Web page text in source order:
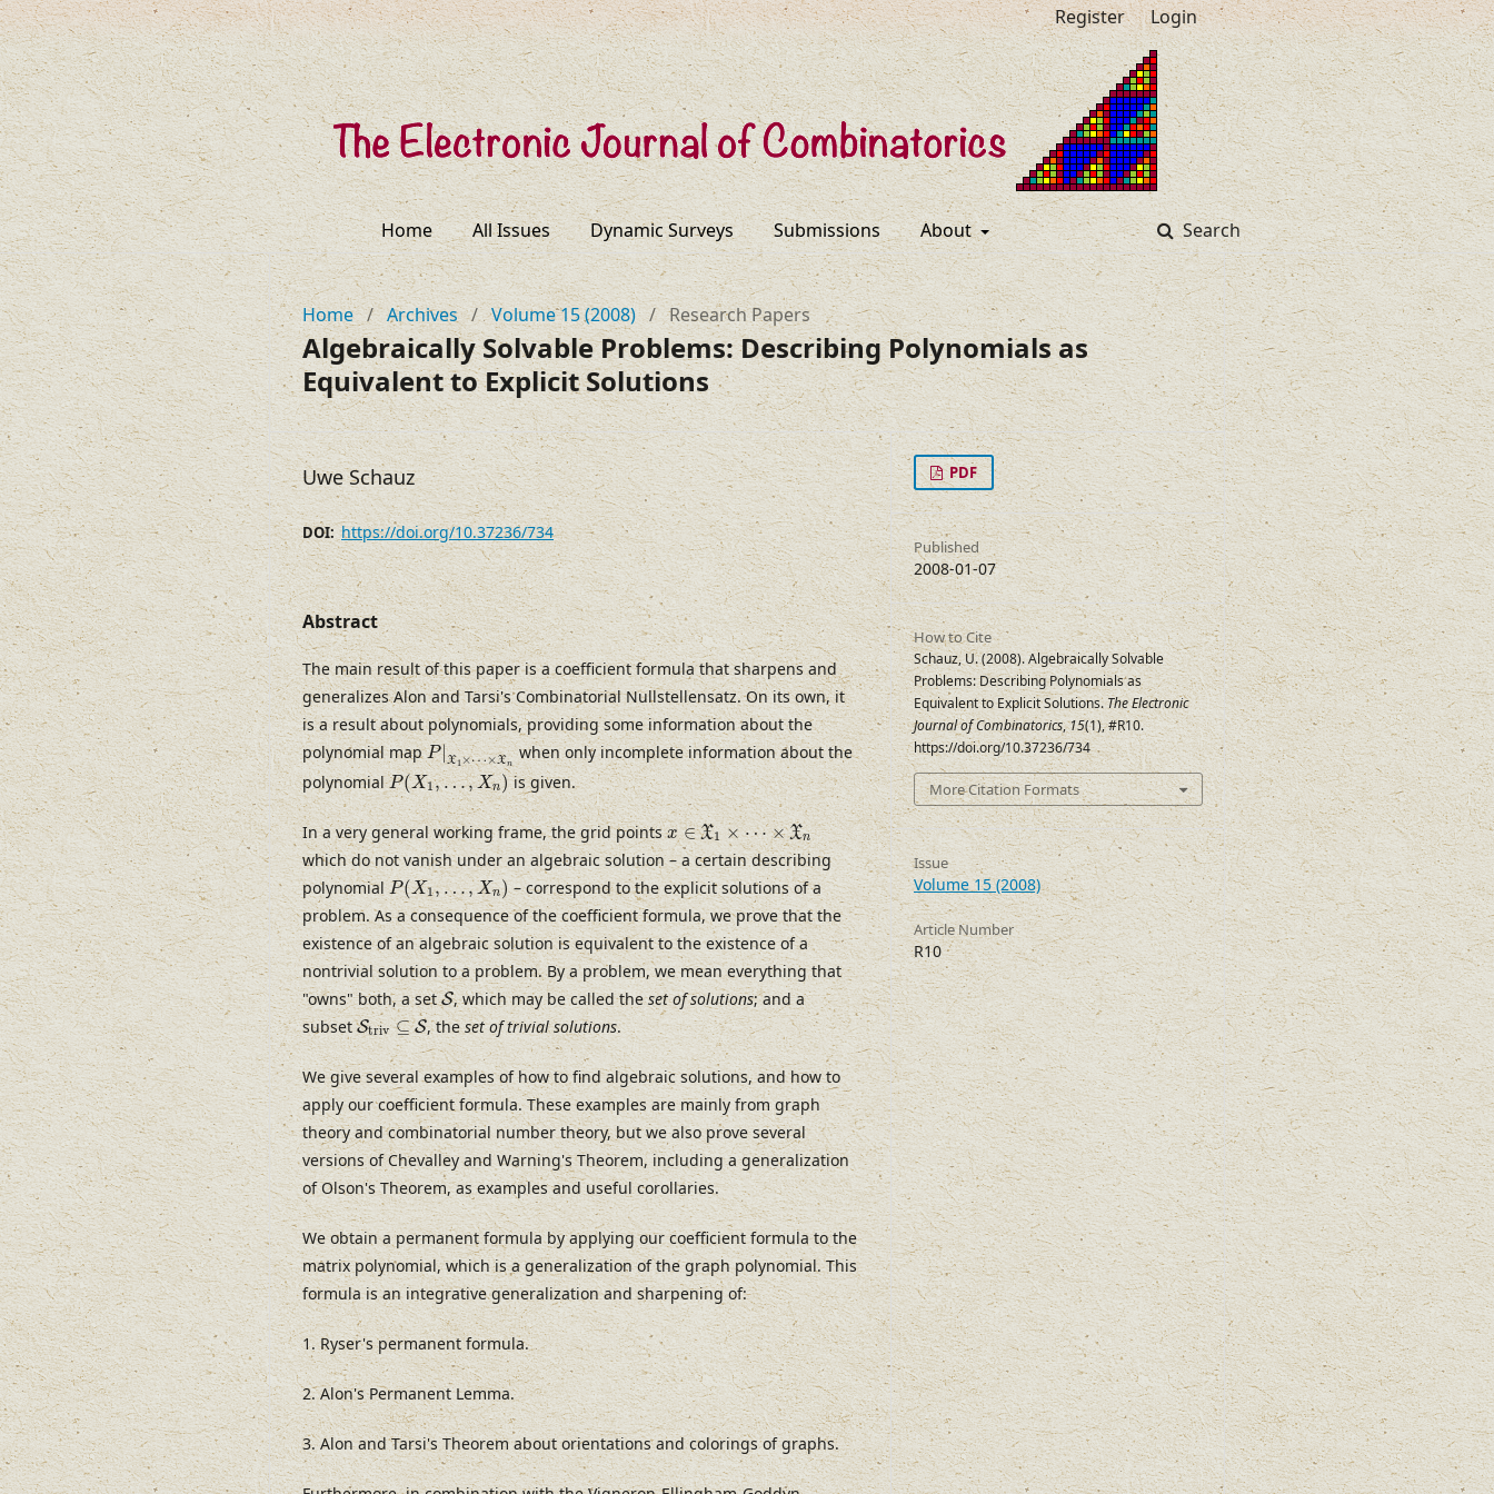
Home All Issues Dynamic Surveys Submissions About Search
Register Login
Home / Archives / Volume 15 (2008) / Research Papers
Algebraically Solvable Problems: Describing Polynomials as
Equivalent to Explicit Solutions
Uwe Schauz
DOI:https://doi.org/10.37236/734
Abstract
The main result of this paper is a coefficient formula that sharpens and
generalizes Alon and Tarsi's Combinatorial Nullstellensatz. On its own, it
is a result about polynomials, providing some information about the
polynomial mapP|X1×⋯×Xn
P|X1×⋯×Xn
when only incomplete information about the
polynomialP(X1,…,Xn)
P(X1,…,Xn) is given.
In a very general working frame, the grid pointsx ∈ X1 ×⋯× Xn
x∈X1×⋯×Xn
which do not vanish under an algebraic solution – a certain describing
polynomialP(X1,…,Xn)
P(X1,…,Xn)
– correspond to the explicit solutions of a
problem. As a consequence of the coefficient formula, we prove that the
existence of an algebraic solution is equivalent to the existence of a
nontrivial solution to a problem. By a problem, we mean everything that
"owns" both, a setS
S, which may be called theset of solutions; and a
subsetStriv ⊆ S
Striv⊆S , theset of trivial solutions.
We give several examples of how to find algebraic solutions, and how to
apply our coefficient formula. These examples are mainly from graph
theory and combinatorial number theory, but we also prove several
versions of Chevalley and Warning's Theorem, including a generalization
of Olson's Theorem, as examples and useful corollaries.
We obtain a permanent formula by applying our coefficient formula to the
matrix polynomial, which is a generalization of the graph polynomial. This
formula is an integrative generalization and sharpening of:
1. Ryser's permanent formula.
2. Alon's Permanent Lemma.
3. Alon and Tarsi's Theorem about orientations and colorings of graphs.
PDF
Published
2008-01-07
How to Cite
Schauz, U. (2008). Algebraically Solvable
Problems: Describing Polynomials as
Equivalent to Explicit Solutions.The Electronic
Journal of Combinatorics,15(1), #R10.
https://doi.org/10.37236/734
More Citation Formats
Issue
Volume 15 (2008)
Article Number
R10